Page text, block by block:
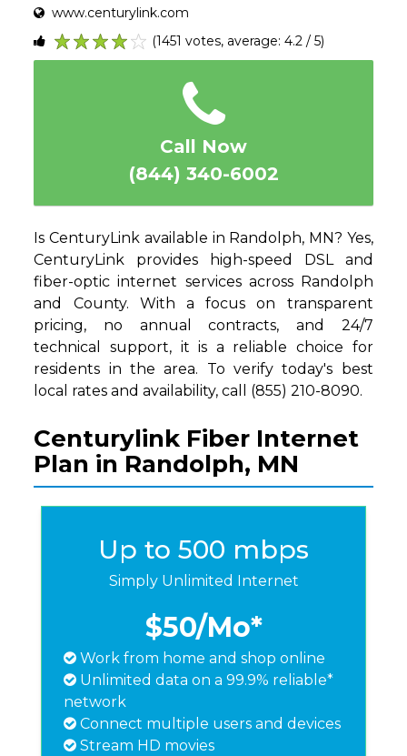
www.centurylink.com
5
4
3
2
1
(1451 votes, average: 4.2 / 5)
Call Now
(844) 340-6002
Is CenturyLink available in Randolph, MN? Yes,
CenturyLink provides high-speed DSL and
fiber-optic internet services across Randolph
and County. With a focus on transparent
pricing, no annual contracts, and 24/7
technical support, it is a reliable choice for
residents in the area. To verify today's best
local rates and availability, call (855) 210-8090.
Centurylink Fiber Internet
Plan in Randolph, MN
Up to 500 mbps
Simply Unlimited Internet
$50/Mo*
Work from home and shop online
Unlimited data on a 99.9% reliable*
network
Connect multiple users and devices
Stream HD movies